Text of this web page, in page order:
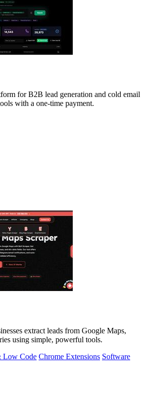
for B2B lead generation and cold email
with a one-time payment.
extract leads from Google Maps,
using simple, powerful tools.
Low Code Chrome Extensions Software